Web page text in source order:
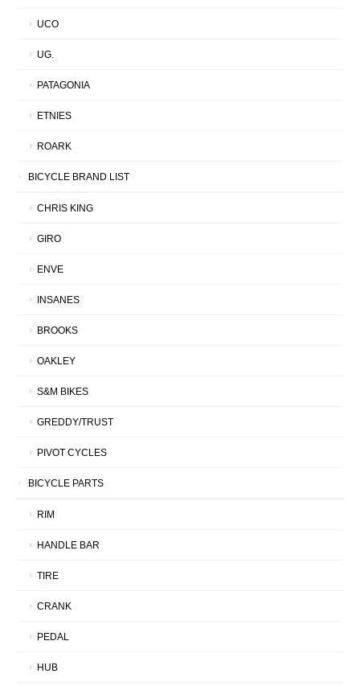
UCO
UG.
PATAGONIA
ETNIES
ROARK
BICYCLE BRAND LIST
CHRIS KING
GIRO
ENVE
INSANES
BROOKS
OAKLEY
S&M BIKES
GREDDY/TRUST
PIVOT CYCLES
BICYCLE PARTS
RIM
HANDLE BAR
TIRE
CRANK
PEDAL
HUB